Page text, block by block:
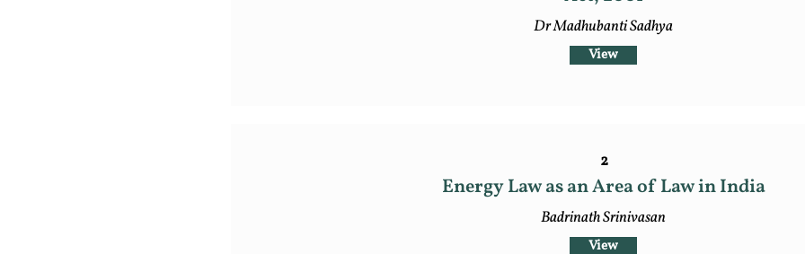
Dr Madhubanti Sadhya
View
2
Energy Law as an Area of Law in India
Badrinath Srinivasan
View